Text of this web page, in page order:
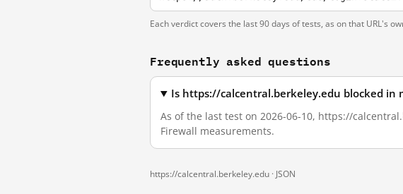
Each verdict covers the last 90 days of tests, as on that URL's
Frequently asked questions
Is https://calcentral.berkeley.edu blocked in
As of the last test on 2026-06-10, https://
Firewall measurements.
https://calcentral.berkeley.edu · JSON